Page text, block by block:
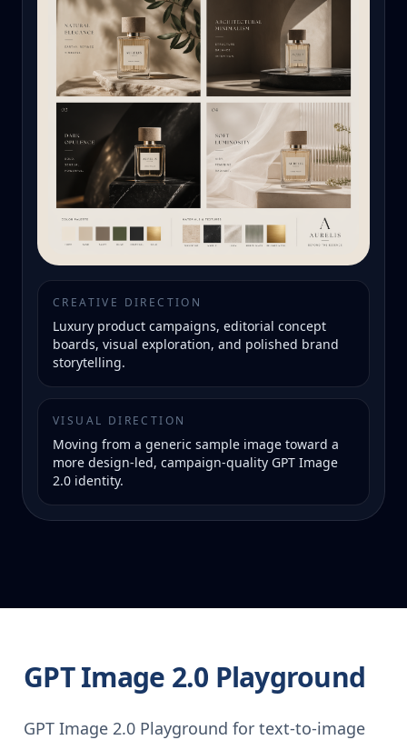
CREATIVE DIRECTION
Luxury product campaigns, editorial concept
boards, visual exploration, and polished brand
storytelling.
VISUAL DIRECTION
Moving from a generic sample image toward a
more design-led, campaign-quality GPT Image
2.0 identity.
GPT Image 2.0 Playground
GPT Image 2.0 Playground for text-to-image